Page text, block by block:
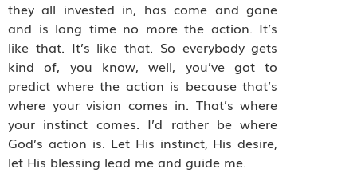
they all invested in, has come and gone
and is long time no more the action. It’s
like that. It’s like that. So everybody gets
kind of, you know, well, you’ve got to
predict where the action is because that’s
where your vision comes in. That’s where
your instinct comes. I’d rather be where
God’s action is. Let His instinct, His desire,
let His blessing lead me and guide me.